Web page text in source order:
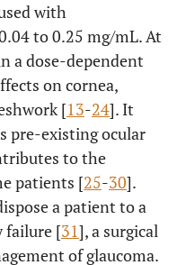
with
to 0.25 mg/mL. At
a dose-dependent
on cornea,
[13-24]. It
pre-existing ocular
to the
patients [25-30].
a patient to a
failure [31], a surgical
of glaucoma.